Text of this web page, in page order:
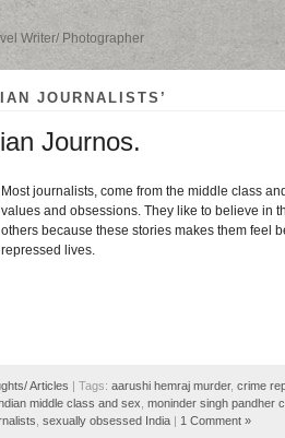
Writer/ Photographer
JOURNALISTS’
Journos.
Most journalists, come from the middle class
values and obsessions. They like to believe in
others because these stories makes them feel
repressed lives.
Articles | Tags: aarushi hemraj murder, crime
middle class and sex moninder singh pandher
sexually obsessed India | 1 Comment »